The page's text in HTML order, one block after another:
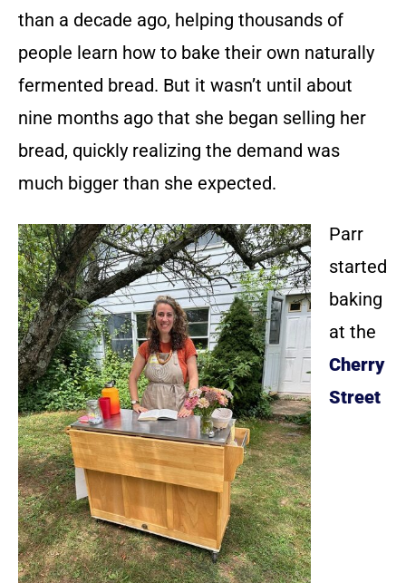
than a decade ago, helping thousands of
people learn how to bake their own naturally
fermented bread. But it wasn’t until about
nine months ago that she began selling her
bread, quickly realizing the demand was
much bigger than she expected.
Parr
started
baking
at the
Cherry
Street